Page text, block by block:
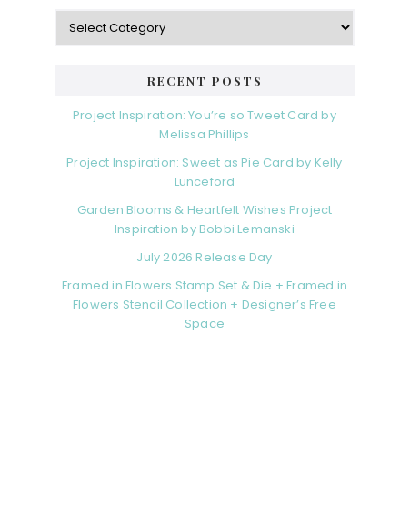
RECENT POSTS
Project Inspiration: You’re so Tweet Card by
Melissa Phillips
Project Inspiration: Sweet as Pie Card by Kelly
Lunceford
Garden Blooms & Heartfelt Wishes Project
Inspiration by Bobbi Lemanski
July 2026 Release Day
Framed in Flowers Stamp Set & Die + Framed in
Flowers Stencil Collection + Designer’s Free
Space